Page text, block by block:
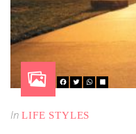
In LIFE STYLES